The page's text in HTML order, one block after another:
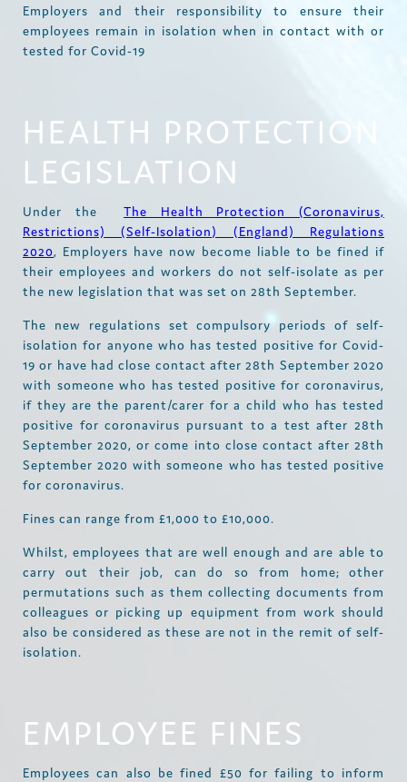
Employers and their responsibility to ensure their
employees remain in isolation when in contact with or
tested for Covid-19
HEALTH PROTECTION
LEGISLATION
Under the The Health Protection (Coronavirus,
Restrictions) (Self-Isolation) (England) Regulations
2020, Employers have now become liable to be fined if
their employees and workers do not self-isolate as per
the new legislation that was set on 28th September.
The new regulations set compulsory periods of self-
isolation for anyone who has tested positive for Covid-
19 or have had close contact after 28th September 2020
with someone who has tested positive for coronavirus,
if they are the parent/carer for a child who has tested
positive for coronavirus pursuant to a test after 28th
September 2020, or come into close contact after 28th
September 2020 with someone who has tested positive
for coronavirus.
Fines can range from £1,000 to £10,000.
Whilst, employees that are well enough and are able to
carry out their job, can do so from home; other
permutations such as them collecting documents from
colleagues or picking up equipment from work should
also be considered as these are not in the remit of self-
isolation.
EMPLOYEE FINES
Employees can also be fined £50 for failing to inform